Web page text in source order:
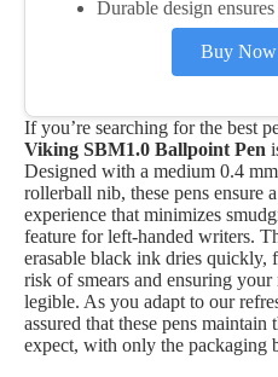
Durable design
Buy Now
If you’re searching for the best
Viking SBM1.0 Ballpoint Pen
Designed with a medium 0.4
rollerball nib, these pens ensure
experience that minimizes
feature for left-handed writers.
erasable black ink dries quickly,
risk of smears and ensuring your
legible. As you adapt to our
assured that these pens
expect, with only the packaging